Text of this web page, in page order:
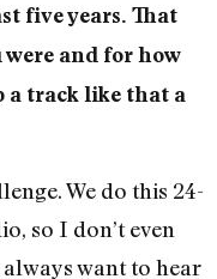
five years. That
were and for how
a track like that a
We do this 24-
so I don’t even
want to hear